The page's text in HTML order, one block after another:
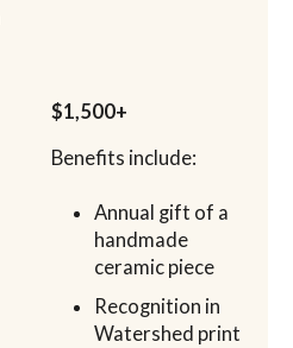
$1,500+
Benefits include:
Annual gift of a
handmade
ceramic piece
Recognition in
Watershed print